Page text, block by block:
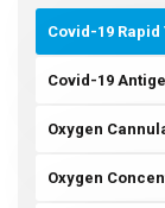
Covid-19 Rapid
Covid-19
Oxygen
Oxygen